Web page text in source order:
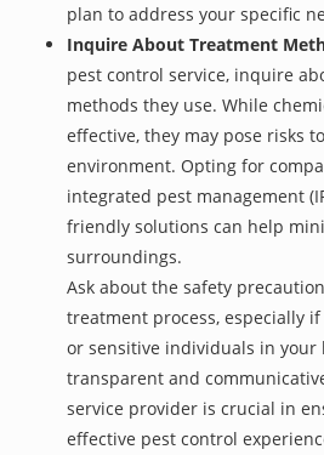
plan to address your specific
Inquire About Treatment
pest control service, inquire
methods they use. While
effective, they may pose risks
environment. Opting for
integrated pest management
friendly solutions can help
surroundings.
Ask about the safety
treatment process, especially
or sensitive individuals in your
transparent and
service provider is crucial in
effective pest control